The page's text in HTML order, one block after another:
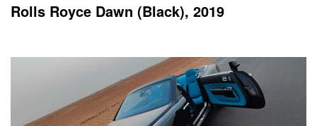
Rolls Royce Dawn (Black), 2019